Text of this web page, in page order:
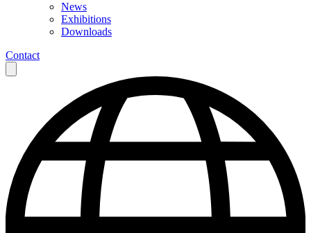
News
Exhibitions
Downloads
Contact